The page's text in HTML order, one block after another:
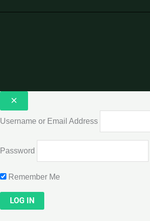
Username or Email Address
Password
Remember Me